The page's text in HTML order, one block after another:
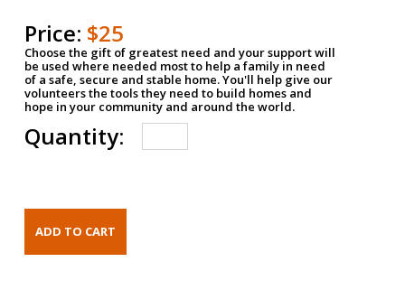
Price: $25
Choose the gift of greatest need and your support will
be used where needed most to help a family in need
of a safe, secure and stable home. You'll help give our
volunteers the tools they need to build homes and
hope in your community and around the world.
Quantity: